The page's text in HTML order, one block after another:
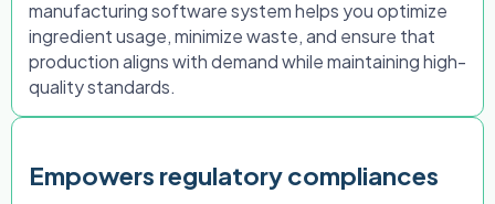
manufacturing software system helps you optimize
ingredient usage, minimize waste, and ensure that
production aligns with demand while maintaining high-
quality standards.
Empowers regulatory compliances